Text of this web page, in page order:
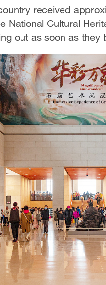
received
National Cultural
out as soon as they